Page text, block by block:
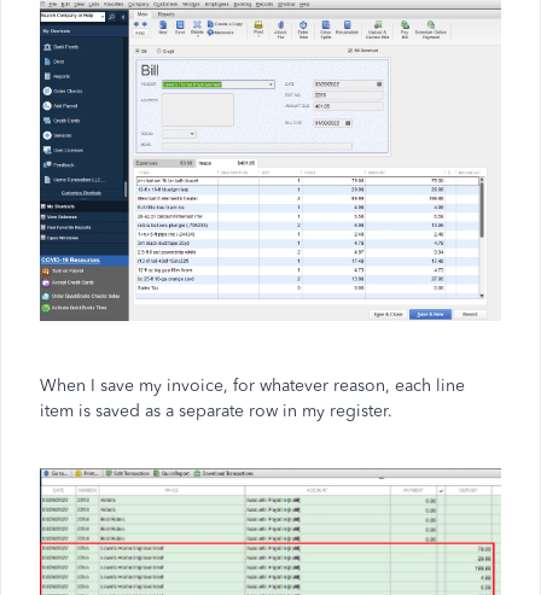
When I save my invoice, for whatever reason, each line
item is saved as a separate row in my register.